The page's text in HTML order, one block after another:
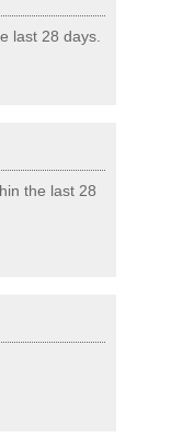
last 28 days.
the last 28